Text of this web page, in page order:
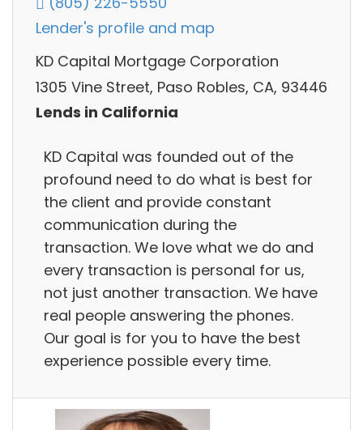
Lender's profile and map
KD Capital Mortgage Corporation
1305 Vine Street, Paso Robles, CA, 93446
Lends in California
KD Capital was founded out of the
profound need to do what is best for
the client and provide constant
communication during the
transaction. We love what we do and
every transaction is personal for us,
not just another transaction. We have
real people answering the phones.
Our goal is for you to have the best
experience possible every time.